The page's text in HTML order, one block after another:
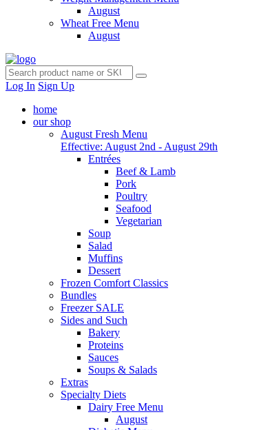
August
Wheat Free Menu
August
Log In Sign Up
home
our shop
August Fresh Menu
Effective: August 2nd - August 29th
Entrées
Beef & Lamb
Pork
Poultry
Seafood
Vegetarian
Soup
Salad
Muffins
Dessert
Frozen Comfort Classics
Bundles
Freezer SALE
Sides and Such
Bakery
Proteins
Sauces
Soups & Salads
Extras
Specialty Diets
Dairy Free Menu
August